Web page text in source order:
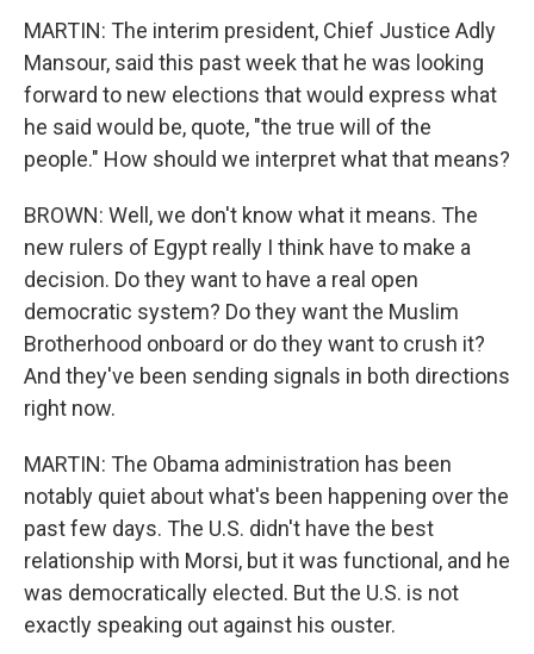
MARTIN: The interim president, Chief Justice Adly
Mansour, said this past week that he was looking
forward to new elections that would express what
he said would be, quote, "the true will of the
people." How should we interpret what that means?
BROWN: Well, we don't know what it means. The
new rulers of Egypt really I think have to make a
decision. Do they want to have a real open
democratic system? Do they want the Muslim
Brotherhood onboard or do they want to crush it?
And they've been sending signals in both directions
right now.
MARTIN: The Obama administration has been
notably quiet about what's been happening over the
past few days. The U.S. didn't have the best
relationship with Morsi, but it was functional, and he
was democratically elected. But the U.S. is not
exactly speaking out against his ouster.